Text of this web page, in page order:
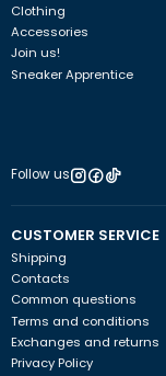
Clothing
Accessories
Join us!
Sneaker Apprentice
Follow us
CUSTOMER SERVICE
Shipping
Contacts
Common questions
Terms and conditions
Exchanges and returns
Privacy Policy